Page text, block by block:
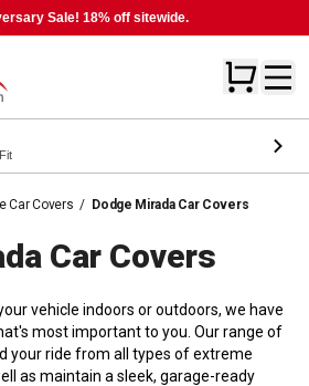
Sale! 18% off sitewide.
Car Covers / Dodge Mirada Car Covers
Car Covers
vehicle indoors or outdoors, we have
most important to you. Our range of
your ride from all types of extreme
as maintain a sleek, garage-ready